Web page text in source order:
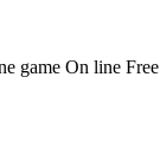
game On line Free